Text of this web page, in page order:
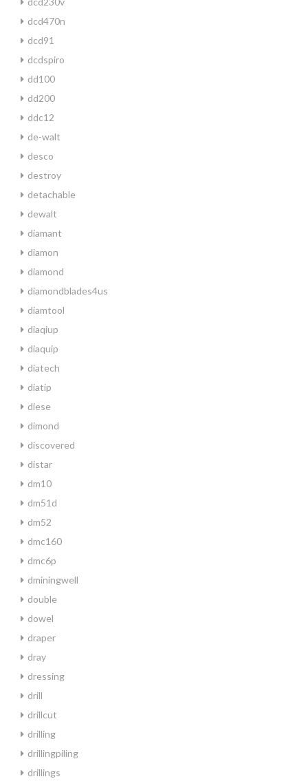
dcd470n
dcd91
dcdspiro
dd100
dd200
ddc12
de-walt
desco
destroy
detachable
dewalt
diamant
diamon
diamond
diamondblades4us
diamtool
diaqiup
diaquip
diatech
diatip
diese
dimond
discovered
distar
dm10
dm51d
dm52
dmc160
dmc6p
dminingwell
double
dowel
draper
dray
dressing
drill
drillcut
drilling
drillingpiling
drillings